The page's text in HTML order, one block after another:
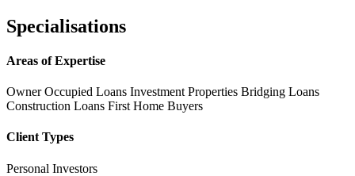
Specialisations
Areas of Expertise
Owner Occupied Loans Investment Properties Bridging Loans
Construction Loans First Home Buyers
Client Types
Personal Investors